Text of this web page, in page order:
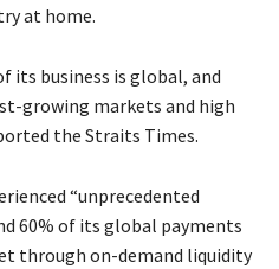
at home.
its business is global, and
growing markets and high
the Straits Times.
“unprecedented
60% of its global payments
through on-demand liquidity